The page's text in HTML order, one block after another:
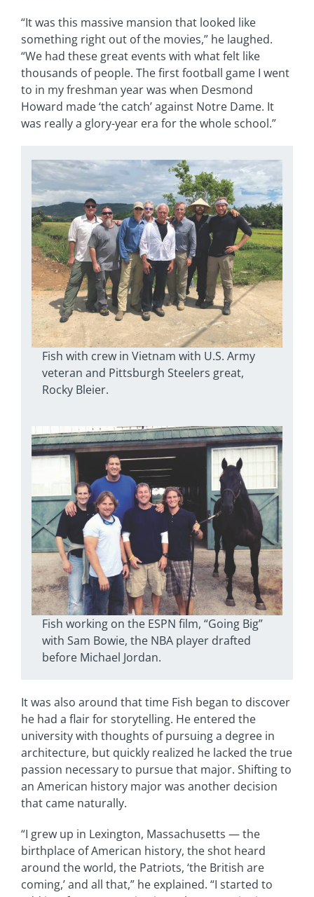
“It was this massive mansion that looked like
something right out of the movies,” he laughed.
“We had these great events with what felt like
thousands of people. The first football game I went
to in my freshman year was when Desmond
Howard made ‘the catch’ against Notre Dame. It
was really a glory-year era for the whole school.”
Fish with crew in Vietnam with U.S. Army
veteran and Pittsburgh Steelers great,
Rocky Bleier.
Fish working on the ESPN film, “Going Big”
with Sam Bowie, the NBA player drafted
before Michael Jordan.
It was also around that time Fish began to discover
he had a flair for storytelling. He entered the
university with thoughts of pursuing a degree in
architecture, but quickly realized he lacked the true
passion necessary to pursue that major. Shifting to
an American history major was another decision
that came naturally.
“I grew up in Lexington, Massachusetts — the
birthplace of American history, the shot heard
around the world, the Patriots, ‘the British are
coming,’ and all that,” he explained. “I started to